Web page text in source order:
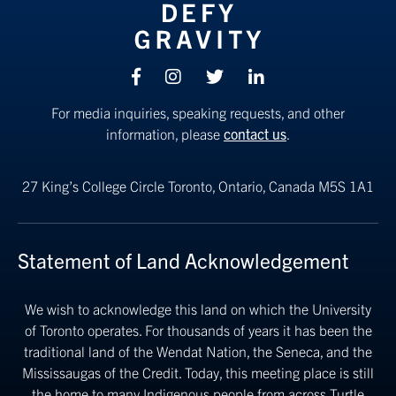
FacebookInstagram
Twitterlinkedin
For media inquiries, speaking requests, and other
information, please contact us
27 King’s College Circle Toronto, Ontario, Canada M5S 1A1
Statement of Land Acknowledgement
We wish to acknowledge this land on which the University
of Toronto operates. For thousands of years it has been the
traditional land of the Wendat Nation, the Seneca, and the
Mississaugas of the Credit. Today, this meeting place is still